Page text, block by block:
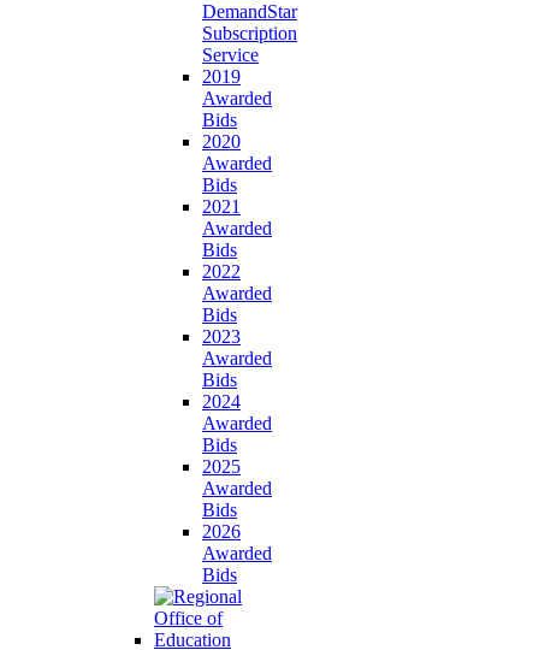
DemandStar
Subscription
Service
2019
Awarded
Bids
2020
Awarded
Bids
2021
Awarded
Bids
2022
Awarded
Bids
2023
Awarded
Bids
2024
Awarded
Bids
2025
Awarded
Bids
2026
Awarded
Bids